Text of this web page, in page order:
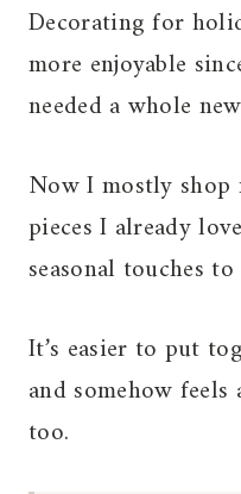
Decorating for
more enjoyable
needed a whole
Now I mostly shop
pieces I already
seasonal touches
It’s easier to put
and somehow
too.